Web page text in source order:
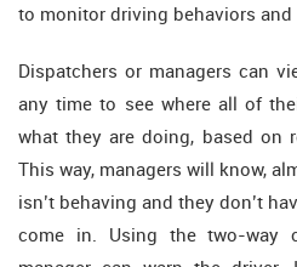
to monitor driving behaviors and
Dispatchers or managers can
any time to see where all of
what they are doing, based on
This way, managers will know,
isn’t behaving and they don’t
come in. Using the two-way